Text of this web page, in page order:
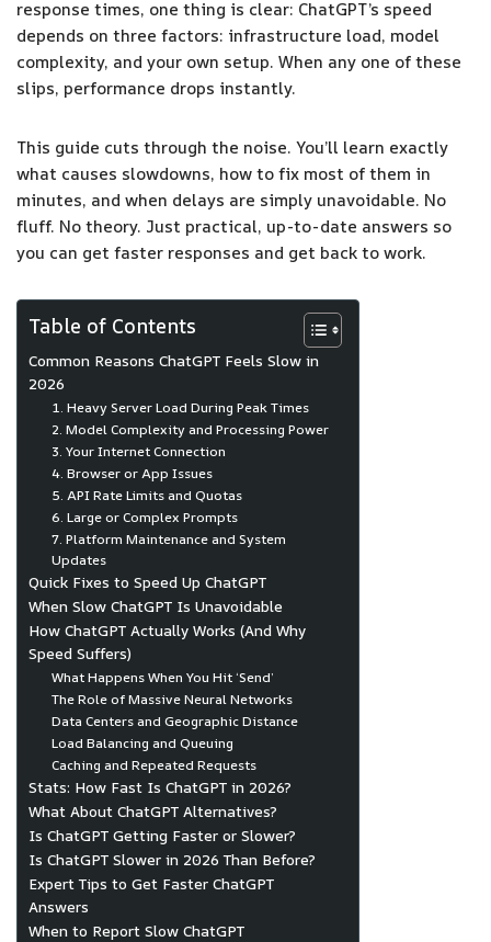
response times, one thing is clear: ChatGPT’s speed
depends on three factors: infrastructure load, model
complexity, and your own setup. When any one of these
slips, performance drops instantly.
This guide cuts through the noise. You’ll learn exactly
what causes slowdowns, how to fix most of them in
minutes, and when delays are simply unavoidable. No
fluff. No theory. Just practical, up-to-date answers so
you can get faster responses and get back to work.
Table of Contents
Common Reasons ChatGPT Feels Slow in
2026
1. Heavy Server Load During Peak Times
2. Model Complexity and Processing Power
3. Your Internet Connection
4. Browser or App Issues
5. API Rate Limits and Quotas
6. Large or Complex Prompts
7. Platform Maintenance and System
Updates
Quick Fixes to Speed Up ChatGPT
When Slow ChatGPT Is Unavoidable
How ChatGPT Actually Works (And Why
Speed Suffers)
What Happens When You Hit ‘Send’
The Role of Massive Neural Networks
Data Centers and Geographic Distance
Load Balancing and Queuing
Caching and Repeated Requests
Stats: How Fast Is ChatGPT in 2026?
What About ChatGPT Alternatives?
Is ChatGPT Getting Faster or Slower?
Is ChatGPT Slower in 2026 Than Before?
Expert Tips to Get Faster ChatGPT
Answers
When to Report Slow ChatGPT